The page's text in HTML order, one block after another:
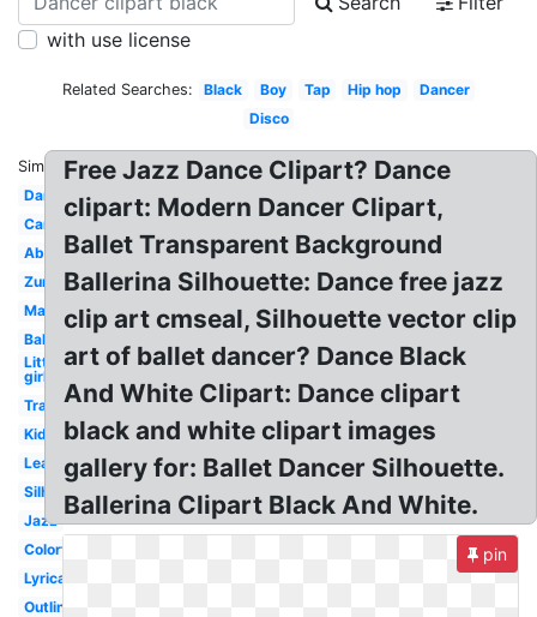
with use license
Related Searches: Black Boy Tap Hip hop
Dancer
Disco
Similar:
Dancing
Cartoon
Abstract
Zumba
Male
Ballerina
Little
girl
Transparent
Kids
Leap
Silhouette
Jazz
Colorful
Lyrical
Outline
Free Jazz Dance Clipart? Dance
clipart: Modern Dancer Clipart,
Ballet Transparent Background
Ballerina Silhouette: Dance free jazz
clip art cmseal, Silhouette vector clip
art of ballet dancer? Dance Black
And White Clipart: Dance clipart
black and white clipart images
gallery for: Ballet Dancer Silhouette.
Ballerina Clipart Black And White.
pin